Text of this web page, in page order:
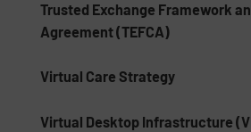
Trusted Exchange Framework
Agreement (TEFCA)
Virtual Care Strategy
Virtual Desktop Infrastructure